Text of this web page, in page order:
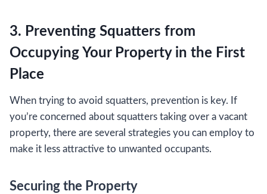
3. Preventing Squatters from
Occupying Your Property in the First
Place
When trying to avoid squatters, prevention is key. If
you’re concerned about squatters taking over a vacant
property, there are several strategies you can employ to
make it less attractive to unwanted occupants.
Securing the Property